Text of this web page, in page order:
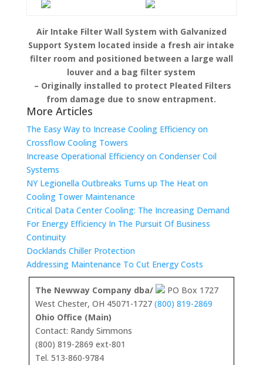
Air Intake Filter Wall System with Galvanized
Support System located inside a fresh air intake
filter room and positioned between a large wall
louver and a bag filter system
– Originally installed to protect Pleated Filters
from damage due to snow entrapment.
More Articles
The Easy Way to Increase Cooling Efficiency on
Crossflow Cooling Towers
Increase Operational Efficiency on Condenser Coil
Systems
NY Legionella Outbreaks Turns up The Heat on
Cooling Tower Maintenance
Critical Data Center Cooling: The Increasing Demand
For Energy Efficiency In The Pursuit Of Business
Continuity
Docklands Chiller Protection
Addressing Maintenance To Cut Energy Costs
The Newway Company dba/
PO Box 1727
West Chester, OH 45071-1727 (800) 819-2869
Ohio Office (Main)
Contact: Randy Simmons
(800) 819-2869 ext-801
Tel. 513-860-9784